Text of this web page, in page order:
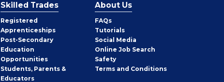
Skilled Trades
Registered
Apprenticeships
Post-Secondary
Education
Opportunities
Students, Parents &
Educators
About Us
FAQs
Tutorials
Social Media
Online Job Search
Safety
Terms and Conditions